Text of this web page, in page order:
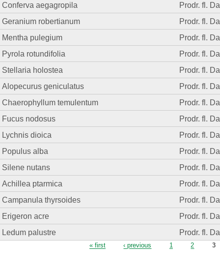
Conferva aegagropila
Prodr. fl.
Geranium robertianum
Prodr. fl.
Mentha pulegium
Prodr. fl.
Pyrola rotundifolia
Prodr. fl.
Stellaria holostea
Prodr. fl.
Alopecurus geniculatus
Prodr. fl.
Chaerophyllum temulentum
Prodr. fl.
Fucus nodosus
Prodr. fl.
Lychnis dioica
Prodr. fl.
Populus alba
Prodr. fl.
Silene nutans
Prodr. fl.
Achillea ptarmica
Prodr. fl.
Campanula thyrsoides
Prodr. fl.
Erigeron acre
Prodr. fl.
Ledum palustre
Prodr. fl.
« first ‹ previous 1 2 3